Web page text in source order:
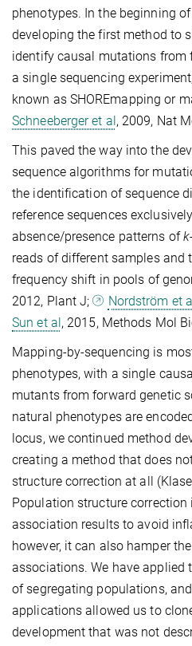
phenotypes. In the beginning
developing the first method to
identify causal mutations from
a single sequencing
known as SHOREmapping or
Schneeberger et al, 2009, Nat
This paved the way into the
sequence algorithms for
the identification of sequence
reference sequences
absence/presence patterns ofk
reads of different samples and
frequency shift in pools of
2012, Plant J;
Nordström et
Sun et al, 2015, Methods Mol
Mapping-by-sequencing is
phenotypes, with a single
mutants from forward genetic
natural phenotypes are
locus, we continued method
creating a method that does
structure correction at all
Population structure
association results to avoid
however, it can also hamper
associations. We have applied
of segregating populations,
applications allowed us to
development that was not